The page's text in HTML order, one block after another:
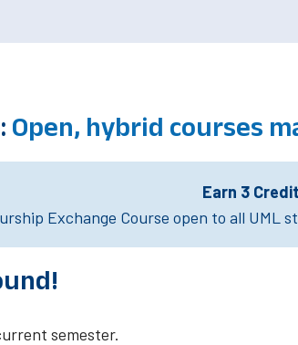
Open, hybrid courses
Earn 3
Exchange Course open to all UML
semester.